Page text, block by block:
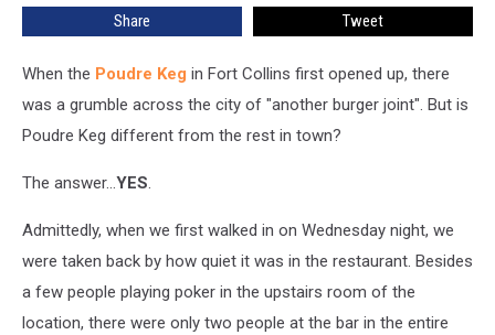
Share Tweet
When the Poudre Keg in Fort Collins first opened up, there
was a grumble across the city of "another burger joint". But is
Poudre Keg different from the rest in town?
The answer...YES.
Admittedly, when we first walked in on Wednesday night, we
were taken back by how quiet it was in the restaurant. Besides
a few people playing poker in the upstairs room of the
location, there were only two people at the bar in the entire